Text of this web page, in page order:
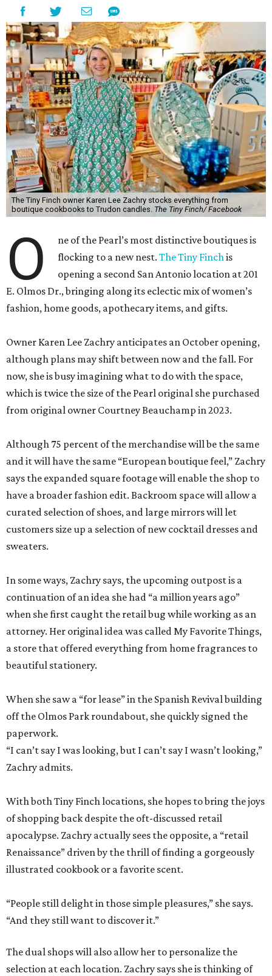
The Tiny Finch owner Karen Lee Zachry stocks everything from
boutique cookbooks to Trudon candles. The Tiny Finch/ Facebook
O
ne of the Pearl’s most distinctive boutiques is
flocking to a new nest.The Tiny Finchis
opening a second San Antonio location at 201
E. Olmos Dr., bringing along its eclectic mix of women’s
fashion, home goods, apothecary items, and gifts.
Owner Karen Lee Zachry anticipates an October opening,
although plans may shift between now and the fall. For
now, she is busy imagining what to do with the space,
which is twice the size of the Pearl original she purchased
from original owner Courtney Beauchamp in 2023.
Although 75 percent of the merchandise will be the same
and it will have the same “European boutique feel,” Zachry
says the expanded square footage will enable the shop to
have a broader fashion edit. Backroom space will allow a
curated selection of shoes, and large mirrors will let
customers size up a selection of new cocktail dresses and
sweaters.
In some ways, Zachry says, the upcoming outpost is a
continuation of an idea she had “a million years ago”
when she first caught the retail bug while working as an
attorney. Her original idea was called My Favorite Things,
a store that offered everything from home fragrances to
beautiful stationery.
When she saw a “for lease” in the Spanish Revival building
off the Olmos Park roundabout, she quickly signed the
paperwork.
“I can’t say I was looking, but I can’t say I wasn’t looking,”
Zachry admits.
With both Tiny Finch locations, she hopes to bring the joys
of shopping back despite the oft-discussed retail
apocalypse. Zachry actually sees the opposite, a “retail
Renaissance” driven by the thrill of finding a gorgeously
illustrated cookbook or a favorite scent.
“People still delight in those simple pleasures,” she says.
“And they still want to discover it.”
The dual shops will also allow her to personalize the
selection at each location. Zachry says she is thinking of